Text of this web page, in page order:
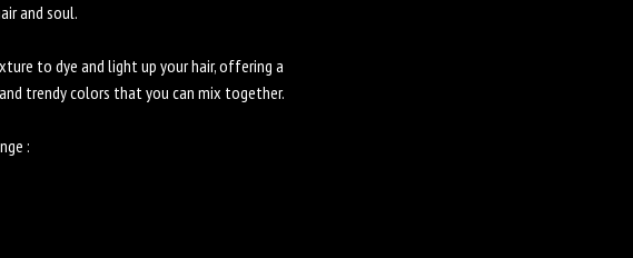
and soul.
to dye and light up your hair, offering a
trendy colors that you can mix together.
: